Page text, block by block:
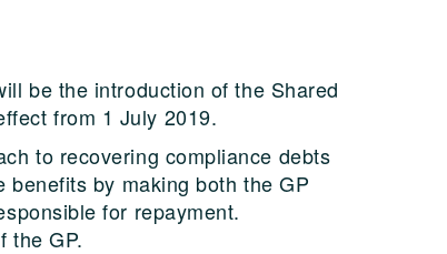
be the introduction of the Shared
from 1 July 2019.
to recovering compliance debts
by making both the GP
for repayment.
the GP.